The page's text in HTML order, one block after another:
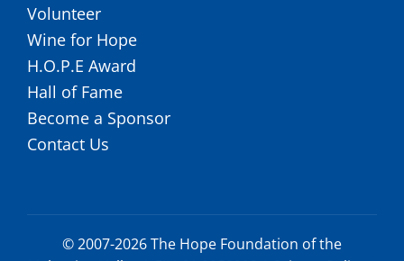
Volunteer
Wine for Hope
H.O.P.E Award
Hall of Fame
Become a Sponsor
Contact Us
© 2007-2026 The Hope Foundation of the